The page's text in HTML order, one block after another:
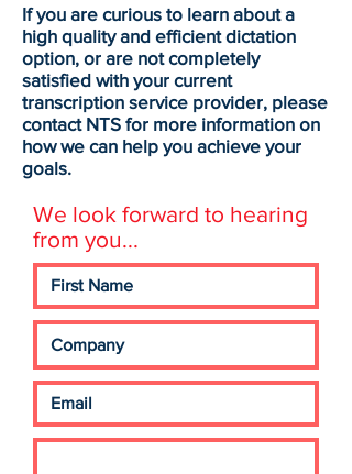
If you are curious to learn about a
high quality and efficient dictation
option, or are not completely
satisfied with your current
transcription service provider, please
contact NTS for more information on
how we can help you achieve your
goals.
We look forward to hearing
from you...